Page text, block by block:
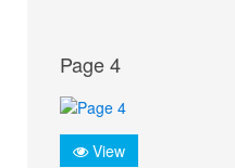
Page 4
View